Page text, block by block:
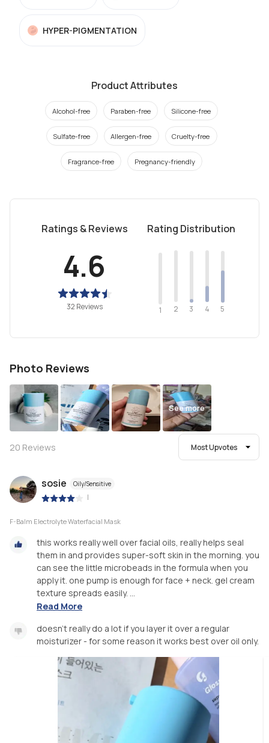
HYPER-PIGMENTATION
Product Attributes
Alcohol-free Paraben-free Silicone-free
Sulfate-free Allergen-free Cruelty-free
Fragrance-free Pregnancy-friendly
Ratings & Reviews
4.6
32 Reviews
Rating Distribution
1 2 3 4 5
Photo Reviews
See more
20 Reviews Most Upvotes
sosie Oily/Sensitive
|
F-Balm Electrolyte Waterfacial Mask
this works really well over facial oils, really helps seal
them in and provides super-soft skin in the morning. you
can see the little microbeads in the formula when you
apply it. one pump is enough for face + neck. gel cream
texture spreads easily. ...
Read More
doesn’t really do a lot if you layer it over a regular
moisturizer - for some reason it works best over oil only.